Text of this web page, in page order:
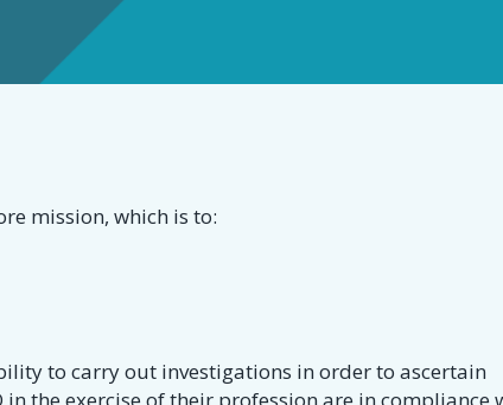
mission, which is to:
to carry out investigations in order to ascertain
the exercise of their profession are in compliance